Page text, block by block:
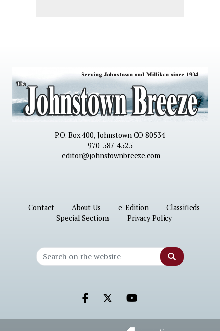
P.O. Box 400, Johnstown CO 80534
970-587-4525
editor@johnstownbreeze.com
Contact About Us e-Edition
Classifieds
Special Sections
Privacy Policy
Search
Facebook.com
X.comYoutube.com